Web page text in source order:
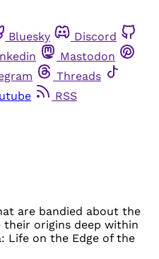
Bluesky
Discord
Mastodon
Threads
RSS
are bandied about the
their origins deep within
Life on the Edge of the